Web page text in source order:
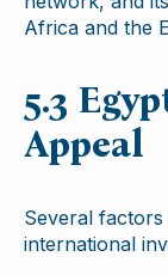
Africa and the
5.3
Appeal
Several
international